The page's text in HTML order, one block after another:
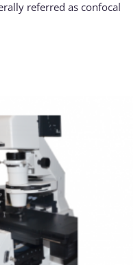
referred as confocal